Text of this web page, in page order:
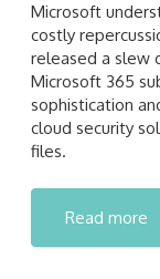
Microsoft
costly
released a slew
Microsoft 365
sophistication
cloud security
files.
Read more